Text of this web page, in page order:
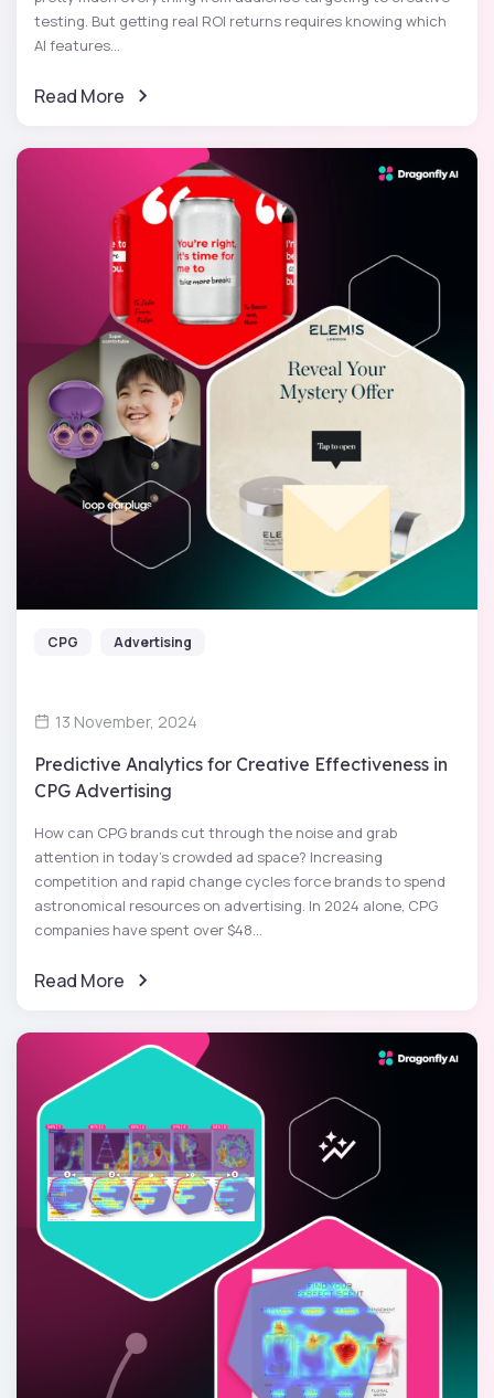
testing. But getting real ROI returns requires knowing which
AI features...
Read More
CPG Advertising
13 November, 2024
Predictive Analytics for Creative Effectiveness in
CPG Advertising
How can CPG brands cut through the noise and grab
attention in today’s crowded ad space? Increasing
competition and rapid change cycles force brands to spend
astronomical resources on advertising. In 2024 alone, CPG
companies have spent over $48...
Read More